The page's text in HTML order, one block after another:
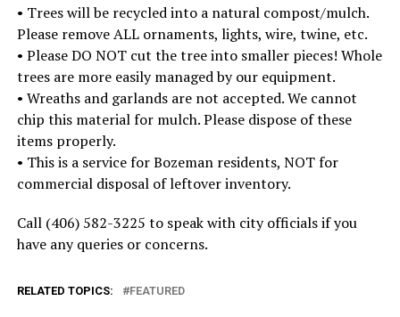
• Trees will be recycled into a natural compost/mulch.
Please remove ALL ornaments, lights, wire, twine, etc.
• Please DO NOT cut the tree into smaller pieces! Whole
trees are more easily managed by our equipment.
• Wreaths and garlands are not accepted. We cannot
chip this material for mulch. Please dispose of these
items properly.
• This is a service for Bozeman residents, NOT for
commercial disposal of leftover inventory.
Call (406) 582-3225 to speak with city officials if you
have any queries or concerns.
RELATED TOPICS: FEATURED